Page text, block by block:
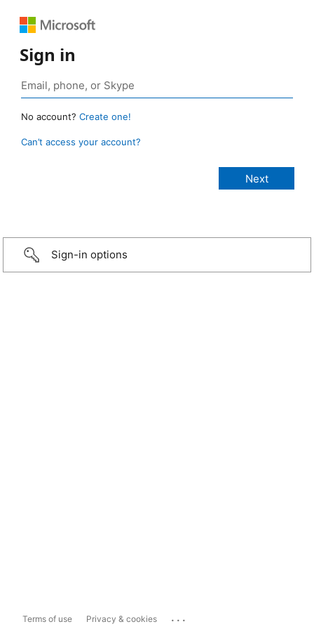
Sign in
No account? Create one!
Can’t access your account?
Sign-in options
Terms of use Privacy & cookies ...